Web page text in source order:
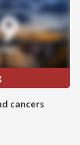
cancers